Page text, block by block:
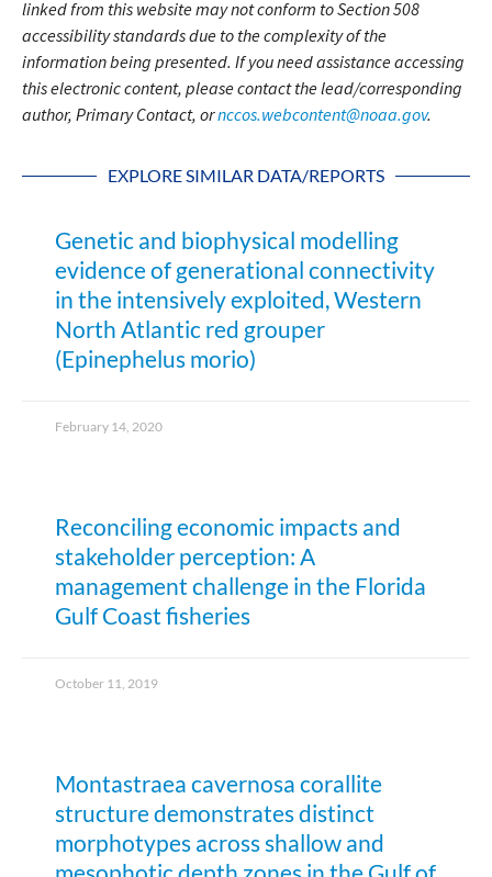
linked from this website may not conform to Section 508
accessibility standards due to the complexity of the
information being presented. If you need assistance accessing
this electronic content, please contact the lead/corresponding
author, Primary Contact, ornccos.webcontent@noaa.gov.
EXPLORE SIMILAR DATA/REPORTS
Genetic and biophysical modelling
evidence of generational connectivity
in the intensively exploited, Western
North Atlantic red grouper
(Epinephelus morio)
February 14, 2020
Reconciling economic impacts and
stakeholder perception: A
management challenge in the Florida
Gulf Coast fisheries
October 11, 2019
Montastraea cavernosa corallite
structure demonstrates distinct
morphotypes across shallow and